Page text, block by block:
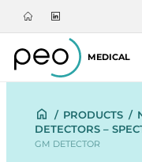
MEDICAL
/ PRODUCTS /
DETECTORS –
GM DETECTOR